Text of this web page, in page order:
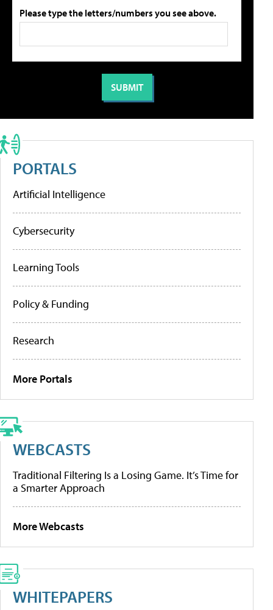
Please type the letters/numbers you see above.
PORTALS
Artificial Intelligence
Cybersecurity
Learning Tools
Policy & Funding
Research
More Portals
WEBCASTS
Traditional Filtering Is a Losing Game. It’s Time for
a Smarter Approach
More Webcasts
WHITEPAPERS